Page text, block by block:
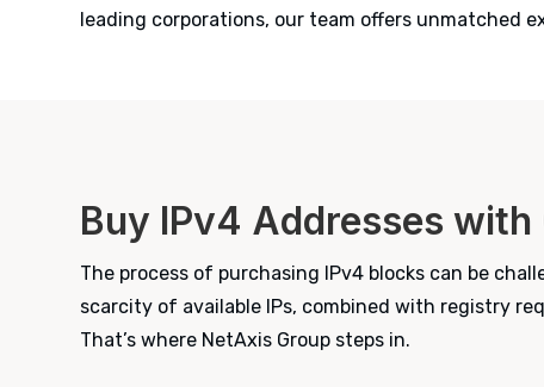
leading corporations, our team offers unmatched
Buy IPv4 Addresses
The process of purchasing IPv4 blocks can be
scarcity of available IPs, combined with registry
That’s where NetAxis Group steps in.